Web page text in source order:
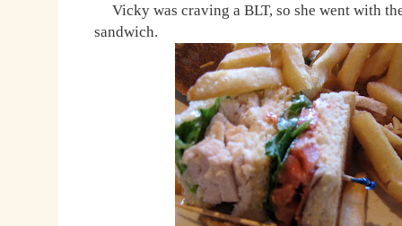
Vicky was craving a BLT, so she went with
sandwich.